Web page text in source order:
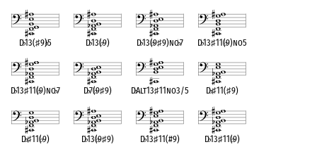
D♭13(♯9)♭5 D♭13(♭9) D♭13(♭9♯9)no♭7 D♭13♯11(♭9)no5
D♭13♯11(♭9)no♭7 D♭7(♭9♯9) D♭Alt13♯11no3/5 D♭♯11(♯9)
D♭♯11(♭9) D♭13(♭9♯9) D♭13♯11(#9) D♭13♯11(♭9)